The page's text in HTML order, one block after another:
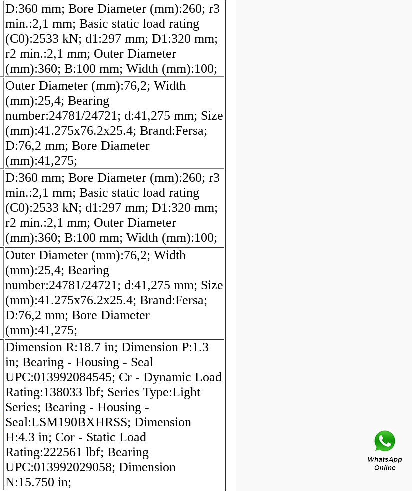
D:360 mm; Bore Diameter (mm):260; r3
min.:2,1 mm; Basic static load rating
(C0):2533 kN; d1:297 mm; D1:320 mm;
r2 min.:2,1 mm; Outer Diameter
(mm):360; B:100 mm; Width (mm):100;
Outer Diameter (mm):76,2; Width
(mm):25,4; Bearing
number:24781/24721; d:41,275 mm; Size
(mm):41.275x76.2x25.4; Brand:Fersa;
D:76,2 mm; Bore Diameter
(mm):41,275;
D:360 mm; Bore Diameter (mm):260; r3
min.:2,1 mm; Basic static load rating
(C0):2533 kN; d1:297 mm; D1:320 mm;
r2 min.:2,1 mm; Outer Diameter
(mm):360; B:100 mm; Width (mm):100;
Outer Diameter (mm):76,2; Width
(mm):25,4; Bearing
number:24781/24721; d:41,275 mm; Size
(mm):41.275x76.2x25.4; Brand:Fersa;
D:76,2 mm; Bore Diameter
(mm):41,275;
Dimension R:18.7 in; Dimension P:1.3
in; Bearing - Housing - Seal
UPC:013992084545; Cr - Dynamic Load
Rating:138033 lbf; Series Type:Light
Series; Bearing - Housing -
Seal:LSM190BXHRSS; Dimension
H:4.3 in; Cor - Static Load
Rating:222561 lbf; Bearing
UPC:013992029058; Dimension
N:15.750 in;